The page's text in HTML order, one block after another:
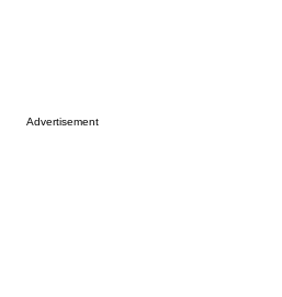
Advertisement